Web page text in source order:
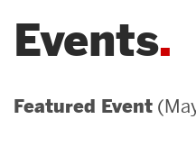
News &
Events
Featured Event